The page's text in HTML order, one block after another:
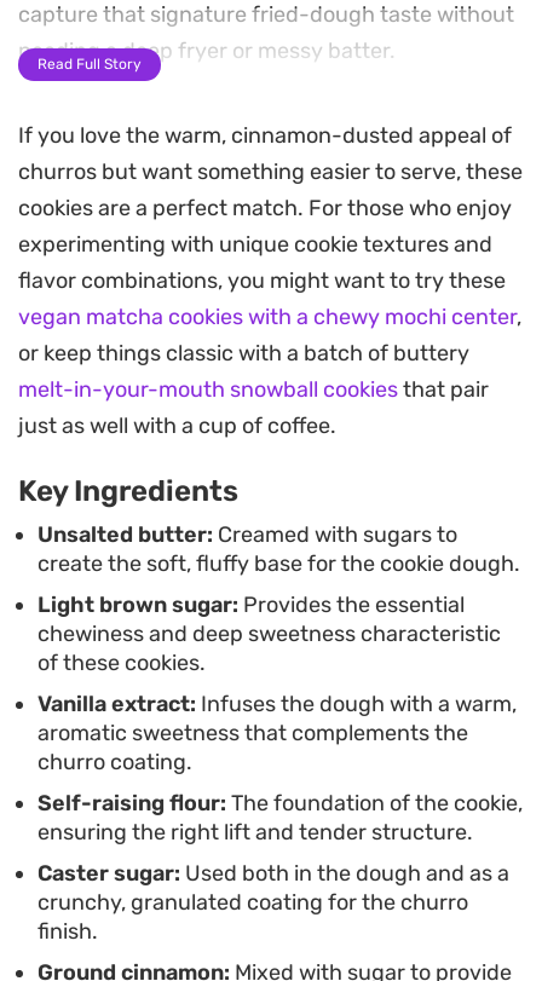
capture that signature fried-dough taste without
needing a deep fryer or messy batter.
staples like self-raising flour and warm vanilla,
making these a practical choice for a weekend
afternoon treat. As they bake, the house fills with
the unmistakable, nostalgic scent of toasted
cinnamon and caramelized sugar.
Serve these warm alongside a cup of coffee or tea
to let the sugar coating soften slightly. They hold
their own as a simple handheld dessert, offering a
are sharing them with family or keeping a batch
on the counter for a quick snack.
Read Full Story
If you love the warm, cinnamon-dusted appeal of
churros but want something easier to serve, these
cookies are a perfect match. For those who enjoy
experimenting with unique cookie textures and
flavor combinations, you might want to try these
vegan matcha cookies with a chewy mochi center,
or keep things classic with a batch of buttery
melt-in-your-mouth snowball cookiesthat pair
just as well with a cup of coffee.
Key Ingredients
Unsalted butter: Creamed with sugars to
create the soft, fluffy base for the cookie dough.
Light brown sugar: Provides the essential
chewiness and deep sweetness characteristic
of these cookies.
Vanilla extract: Infuses the dough with a warm,
aromatic sweetness that complements the
churro coating.
Self-raising flour: The foundation of the cookie,
ensuring the right lift and tender structure.
Caster sugar: Used both in the dough and as a
crunchy, granulated coating for the churro
finish.
Ground cinnamon: Mixed with sugar to provide